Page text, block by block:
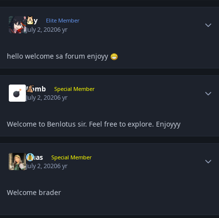
sky Elite Member
July 2, 20206 yr
hello welcome sa forum enjoyy
Bomb Special Member
July 2, 20206 yr
Welcome to Benlotus sir. Feel free to explore. Enjoyyy
Quas Special Member
July 2, 20206 yr
Welcome brader